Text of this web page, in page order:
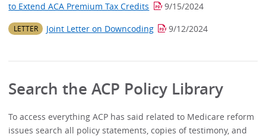
to Extend ACA Premium Tax Credits
9/15/2024
LETTER Joint Letter on Downcoding 9/12/2024
Search the ACP Policy Library
To access everything ACP has said related to Medicare reform
issues search all policy statements, copies of testimony, and